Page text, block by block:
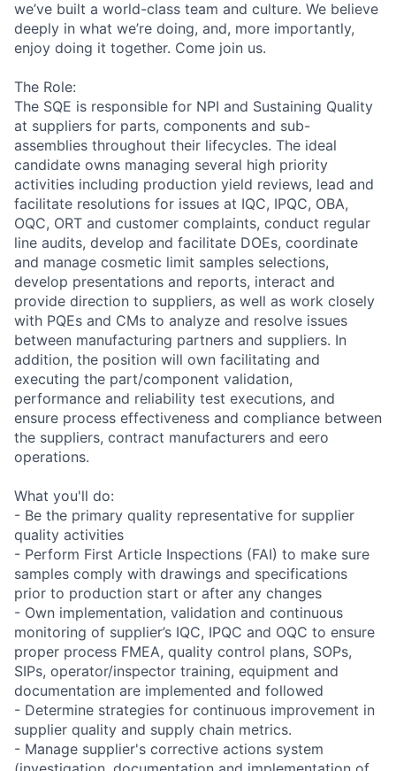
we’ve built a world-class team and culture. We believe
deeply in what we’re doing, and, more importantly,
enjoy doing it together. Come join us.
The Role:
The SQE is responsible for NPI and Sustaining Quality
at suppliers for parts, components and sub-
assemblies throughout their lifecycles. The ideal
candidate owns managing several high priority
activities including production yield reviews, lead and
facilitate resolutions for issues at IQC, IPQC, OBA,
OQC, ORT and customer complaints, conduct regular
line audits, develop and facilitate DOEs, coordinate
and manage cosmetic limit samples selections,
develop presentations and reports, interact and
provide direction to suppliers, as well as work closely
with PQEs and CMs to analyze and resolve issues
between manufacturing partners and suppliers. In
addition, the position will own facilitating and
executing the part/component validation,
performance and reliability test executions, and
ensure process effectiveness and compliance between
the suppliers, contract manufacturers and eero
operations.
What you'll do:
- Be the primary quality representative for supplier
quality activities
- Perform First Article Inspections (FAI) to make sure
samples comply with drawings and specifications
prior to production start or after any changes
- Own implementation, validation and continuous
monitoring of supplier’s IQC, IPQC and OQC to ensure
proper process FMEA, quality control plans, SOPs,
SIPs, operator/inspector training, equipment and
documentation are implemented and followed
- Determine strategies for continuous improvement in
supplier quality and supply chain metrics.
- Manage supplier's corrective actions system